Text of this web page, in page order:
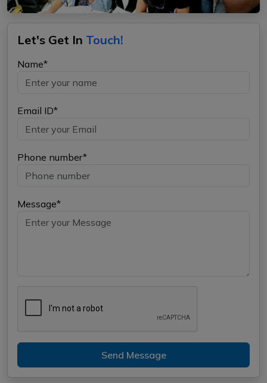
Let's Get In Touch!
Name*
Email ID*
Phone number*
Message*
Send Message